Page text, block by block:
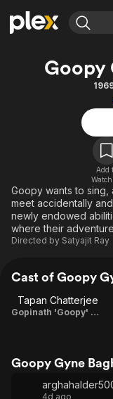
Explore
Movies & TV
Most Popular
Leaving Soon
Free Movies & TV
Explore
Browse Channels
Featured
Property Brothers
The First 48 by
Goopy
Add
Goopy wants to
meet accidentally
newly endowed
where their
Directed by Satyajit Ray
Cast of Goopy
Tapan Chatterjee
Gopinath 'Goopy' Gyne
Goopy Gyne
4d ago